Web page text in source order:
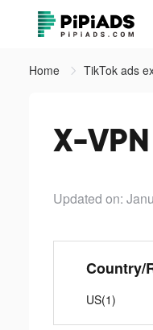
Home TikTok ads
X-
Updated on:
Country/
US(1)